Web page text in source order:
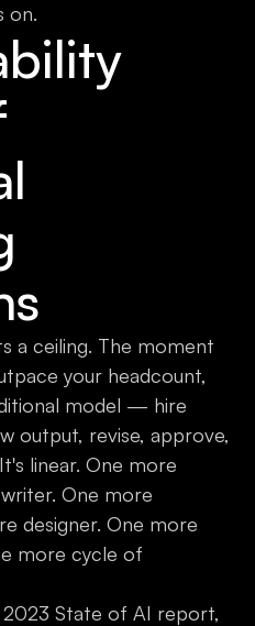
on.
a ceiling. The moment
your headcount,
model — hire
output, revise, approve,
linear. One more
One more
designer. One more
more cycle of
State of AI report,